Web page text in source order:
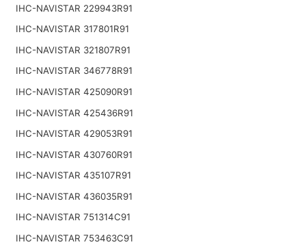
IHC-NAVISTAR 229943R91
IHC-NAVISTAR 317801R91
IHC-NAVISTAR 321807R91
IHC-NAVISTAR 346778R91
IHC-NAVISTAR 425090R91
IHC-NAVISTAR 425436R91
IHC-NAVISTAR 429053R91
IHC-NAVISTAR 430760R91
IHC-NAVISTAR 435107R91
IHC-NAVISTAR 436035R91
IHC-NAVISTAR 751314C91
IHC-NAVISTAR 753463C91